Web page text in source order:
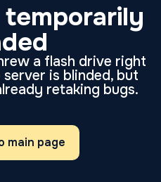
a flash drive right
is blinded, but
retaking bugs.
main page